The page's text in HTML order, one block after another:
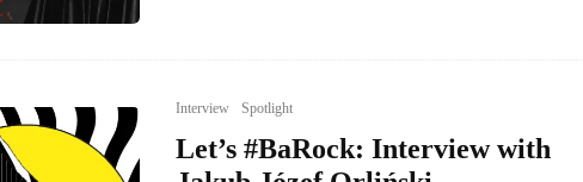
Interview Spotlight
Let’s #BaRock: Interview with